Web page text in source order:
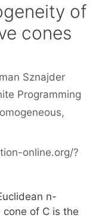
of
cones
Sznajder
Programming
,
online.org/?
n-
of C is the